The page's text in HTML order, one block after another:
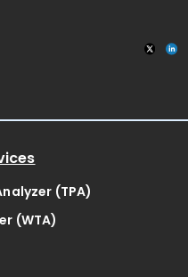
(TPA)
(WTA)